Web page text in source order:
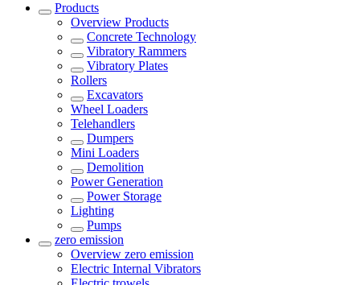
Products
Overview Products
Concrete Technology
Vibratory Rammers
Vibratory Plates
Rollers
Excavators
Wheel Loaders
Telehandlers
Dumpers
Mini Loaders
Demolition
Power Generation
Power Storage
Lighting
Pumps
zero emission
Overview zero emission
Electric Internal Vibrators